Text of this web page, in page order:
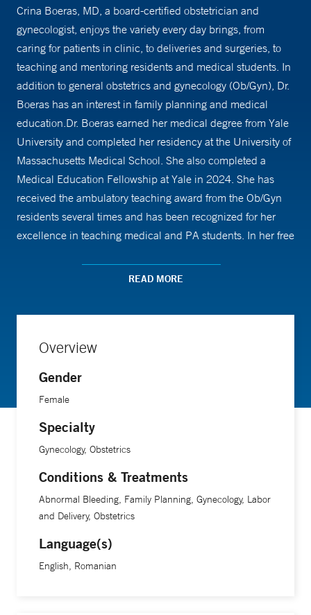
Crina Boeras, MD, a board-certified obstetrician and
gynecologist, enjoys the variety every day brings, from
caring for patients in clinic, to deliveries and surgeries, to
teaching and mentoring residents and medical students. In
addition to general obstetrics and gynecology (Ob/Gyn), Dr.
Boeras has an interest in family planning and medical
education.Dr. Boeras earned her medical degree from Yale
University and completed her residency at the University of
Massachusetts Medical School. She also completed a
Medical Education Fellowship at Yale in 2024. She has
received the ambulatory teaching award from the Ob/Gyn
residents several times and has been recognized for her
excellence in teaching medical and PA students. In her free
hike in the summer. Dr. Boeras is fluent in English and
READ MORE
Overview
Gender
Female
Specialty
Gynecology, Obstetrics
Conditions & Treatments
Abnormal Bleeding, Family Planning, Gynecology, Labor
and Delivery, Obstetrics
Language(s)
English, Romanian